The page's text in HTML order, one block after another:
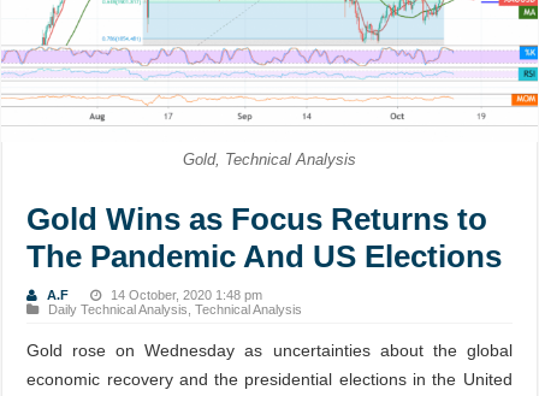
Gold, Technical Analysis
Gold Wins as Focus Returns to
The Pandemic And US Elections
A.F
14 October, 2020 1:48 pm
Daily Technical Analysis ,Technical Analysis
Gold rose on Wednesday as uncertainties about the global
economic recovery and the presidential elections in the United